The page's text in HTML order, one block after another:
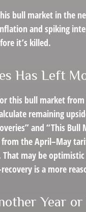
bull market in the
and spiking
it’s killed.
Has Left
this bull market
remaining
and “This
the April–May
may be
is a more
Year